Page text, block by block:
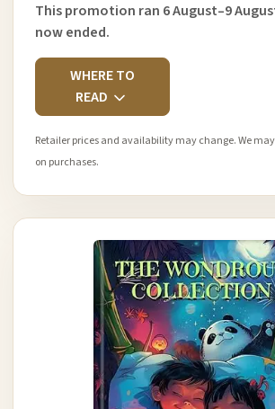
This promotion ran 6 August–9
now ended.
WHERE TO
READ
Retailer prices and availability may change. We
on purchases.